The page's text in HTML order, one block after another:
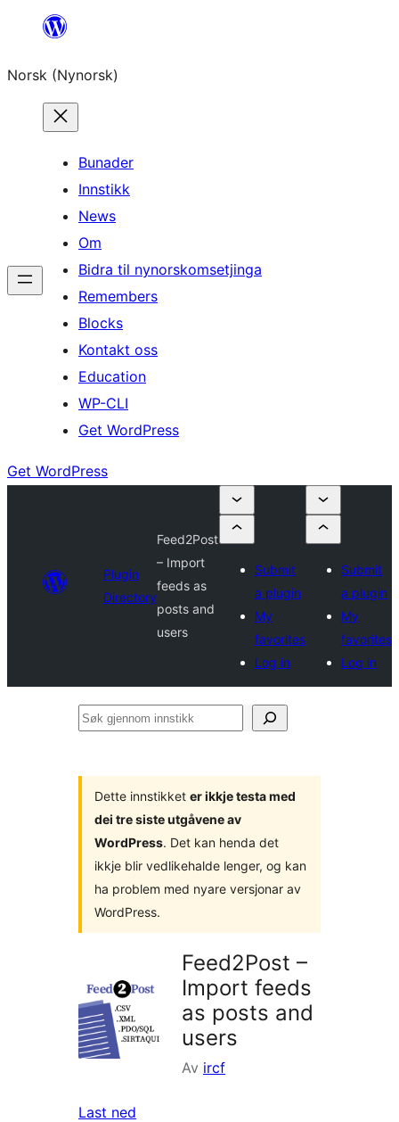
content
Norsk (Nynorsk)
Bunader
Innstikk
News
Om
Bidra til nynorskomsetjinga
Remembers
Blocks
Kontakt oss
Education
WP-CLI
Get WordPress
Get WordPress
Plugin
Directory
Feed2Post
– Import
feeds as
posts and
users
Submit
a plugin
My
favorites
Log in
Submit
a plugin
My
favorites
Log in
Søk
Dette innstikket er ikkje testa med
dei tre siste utgåvene av
WordPress. Det kan henda det
ikkje blir vedlikehalde lenger, og kan
ha problem med nyare versjonar av
WordPress.
Feed2Post –
Import feeds
as posts and
users
Av ircf
Last ned